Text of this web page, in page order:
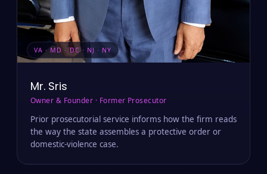
VA · MD · DC · NJ · NY
Mr. Sris
Owner & Founder · Former Prosecutor
Prior prosecutorial service informs how the firm reads
the way the state assembles a protective order or
domestic-violence case.